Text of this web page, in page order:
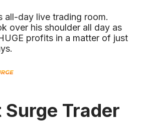
all-day live trading room.
over his shoulder all day as
profits in a matter of just
Trader